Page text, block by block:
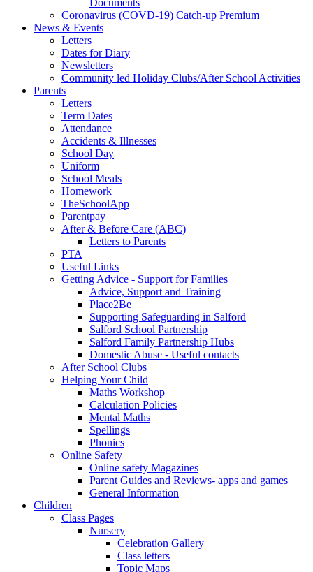
Coronavirus (COVD-19) Catch-up Premium
News & Events
Letters
Dates for Diary
Newsletters
Community led Holiday Clubs/After School Activities
Parents
Letters
Term Dates
Attendance
Accidents & Illnesses
School Day
Uniform
School Meals
Homework
TheSchoolApp
Parentpay
After & Before Care (ABC)
Letters to Parents
PTA
Useful Links
Getting Advice - Support for Families
Advice, Support and Training
Place2Be
Supporting Safeguarding in Salford
Salford School Partnership
Salford Family Partnership Hubs
Domestic Abuse - Useful contacts
After School Clubs
Helping Your Child
Maths Workshop
Calculation Policies
Mental Maths
Spellings
Phonics
Online Safety
Online safety Magazines
Parent Guides and Reviews- apps and games
General Information
Children
Class Pages
Nursery
Celebration Gallery
Class letters
Topic Maps